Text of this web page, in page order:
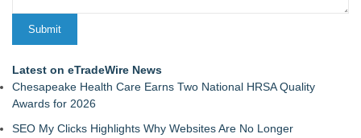
Latest on eTradeWire News
Chesapeake Health Care Earns Two National HRSA Quality
Awards for 2026
SEO My Clicks Highlights Why Websites Are No Longer